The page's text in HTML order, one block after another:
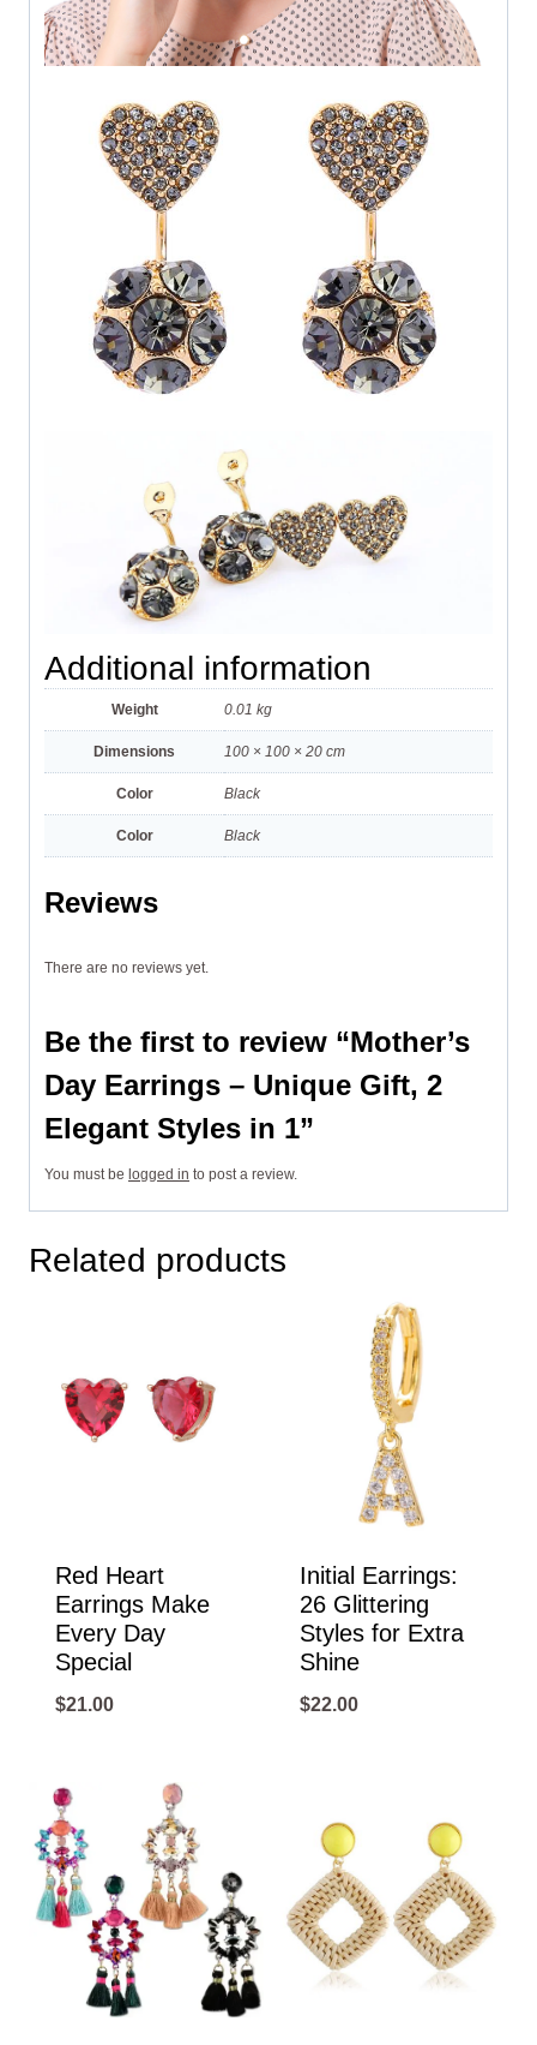
Additional information
Weight 0.01 kg
Dimensions 100 × 100 × 20 cm
Color Black
Color Black
Reviews
There are no reviews yet.
Be the first to review “Mother’s
Day Earrings – Unique Gift, 2
Elegant Styles in 1”
You must be logged in to post a review.
Related products
Red Heart
Earrings Make
Every Day
Special
$21.00
Initial Earrings:
26 Glittering
Styles for Extra
Shine
$22.00